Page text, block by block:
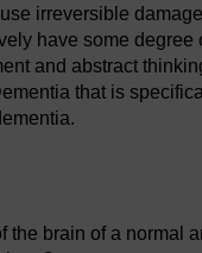
irreversible
have some degree
and abstract
that is
brain of a normal